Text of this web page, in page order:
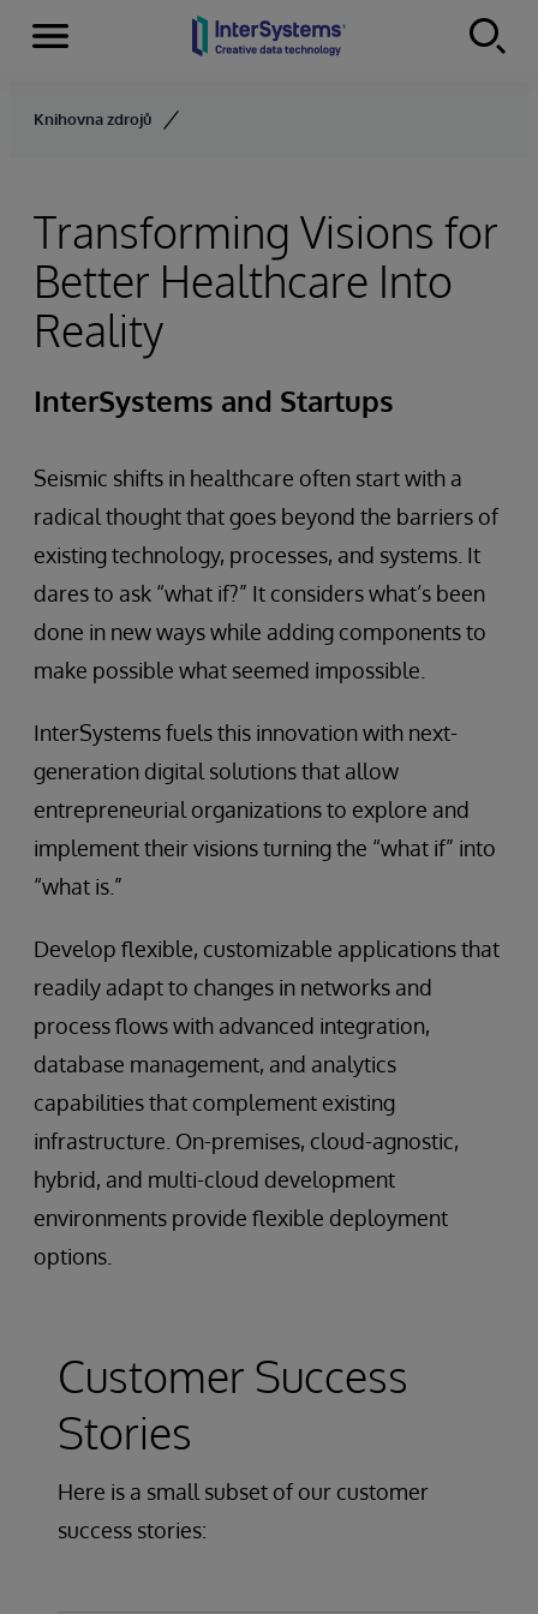
Skip to content
Menu
Knihovna zdrojů
Transforming Visions for
Better Healthcare Into
Reality
InterSystems and Startups
Seismic shifts in healthcare often start with a
radical thought that goes beyond the barriers of
existing technology, processes, and systems. It
dares to ask “what if?” It considers what’s been
done in new ways while adding components to
make possible what seemed impossible.
InterSystems fuels this innovation with next-
generation digital solutions that allow
entrepreneurial organizations to explore and
implement their visions turning the “what if” into
“what is.”
Develop flexible, customizable applications that
readily adapt to changes in networks and
process flows with advanced integration,
database management, and analytics
capabilities that complement existing
infrastructure. On-premises, cloud-agnostic,
hybrid, and multi-cloud development
environments provide flexible deployment
options.
Customer Success
Stories
Here is a small subset of our customer
success stories: